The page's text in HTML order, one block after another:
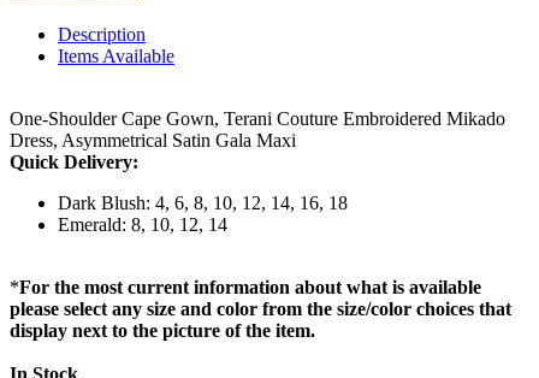
Description
Items Available
One-Shoulder Cape Gown, Terani Couture Embroidered Mikado
Dress, Asymmetrical Satin Gala Maxi
Quick Delivery:
Dark Blush: 4, 6, 8, 10, 12, 14, 16, 18
Emerald: 8, 10, 12, 14
*For the most current information about what is available
please select any size and color from the size/color choices that
display next to the picture of the item.
In Stock